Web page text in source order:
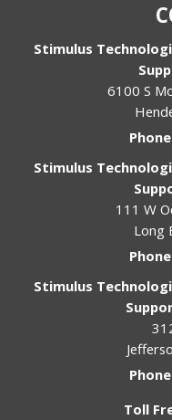
Stimulus
6100 S
Stimulus
111 W
Long
Stimulus
Toll